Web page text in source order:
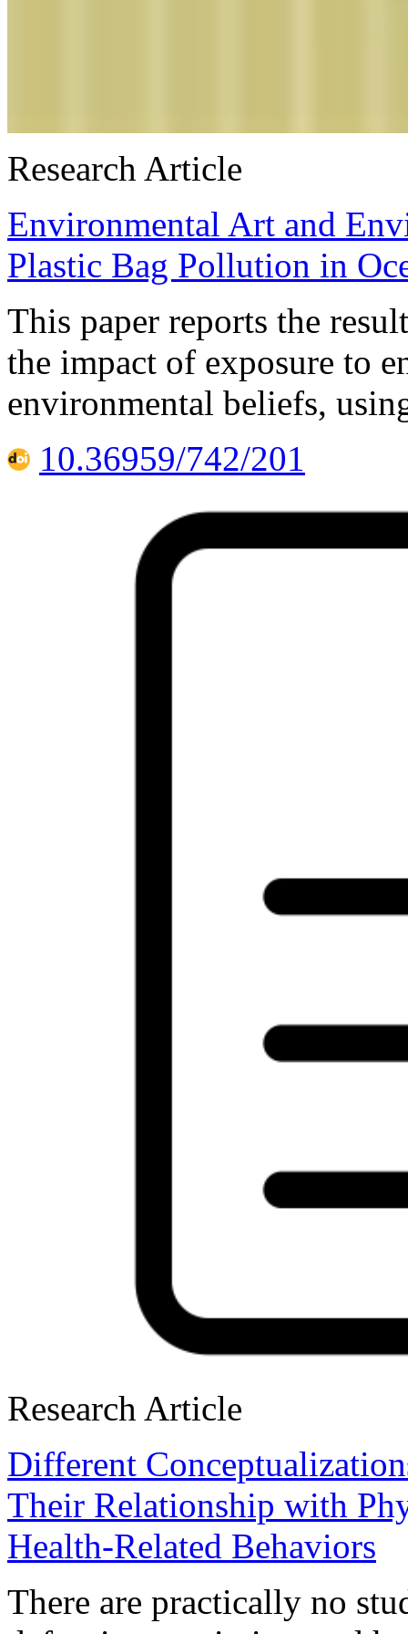
Research Article
Environmental Art and
Plastic Bag Pollution in
This paper reports the
the impact of exposure to
environmental beliefs,
10.36959/742/201
Research Article
Different
Their Relationship with
Health-Related Behaviors
There are practically no